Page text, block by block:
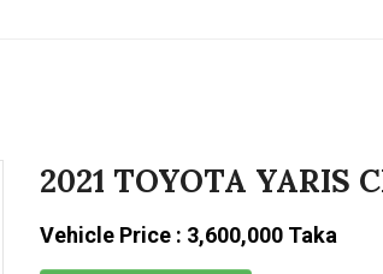
2021 TOYOTA YARIS
Vehicle Price : 3,600,000 Taka